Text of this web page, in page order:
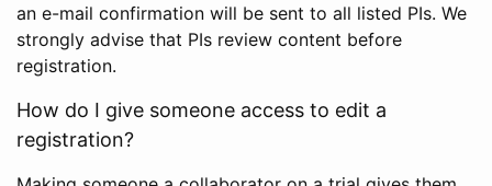
an e-mail confirmation will be sent to all listed PIs. We
strongly advise that PIs review content before
registration.
How do I give someone access to edit a
registration?